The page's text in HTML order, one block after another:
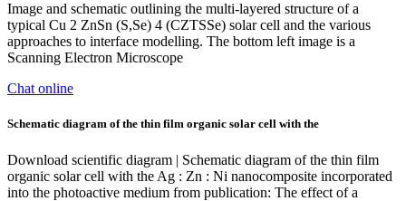
Image and schematic outlining the multi-layered structure of a
typical Cu 2 ZnSn (S,Se) 4 (CZTSSe) solar cell and the various
approaches to interface modelling. The bottom left image is a
Scanning Electron Microscope
Chat online
Schematic diagram of the thin film organic solar cell with the
Download scientific diagram | Schematic diagram of the thin film
organic solar cell with the Ag : Zn : Ni nanocomposite incorporated
into the photoactive medium from publication: The effect of a